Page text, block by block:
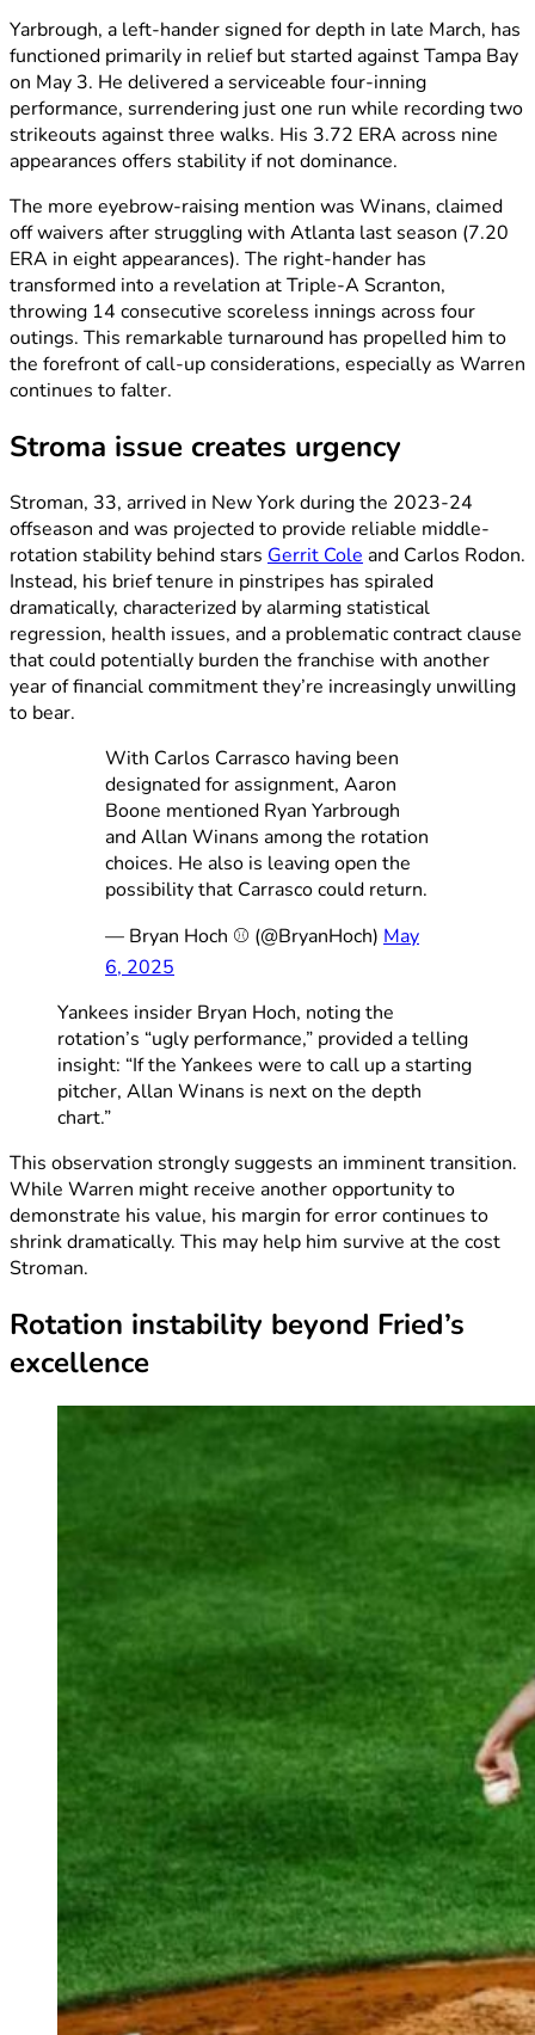
Yarbrough, a left-hander signed for depth in late March, has
functioned primarily in relief but started against Tampa Bay
on May 3. He delivered a serviceable four-inning
performance, surrendering just one run while recording two
strikeouts against three walks. His 3.72 ERA across nine
appearances offers stability if not dominance.
The more eyebrow-raising mention was Winans, claimed
off waivers after struggling with Atlanta last season (7.20
ERA in eight appearances). The right-hander has
transformed into a revelation at Triple-A Scranton,
throwing 14 consecutive scoreless innings across four
outings. This remarkable turnaround has propelled him to
the forefront of call-up considerations, especially as Warren
continues to falter.
Stroma issue creates urgency
Stroman, 33, arrived in New York during the 2023-24
offseason and was projected to provide reliable middle-
rotation stability behind stars Gerrit Cole and Carlos Rodon.
Instead, his brief tenure in pinstripes has spiraled
dramatically, characterized by alarming statistical
regression, health issues, and a problematic contract clause
that could potentially burden the franchise with another
year of financial commitment they’re increasingly unwilling
to bear.
With Carlos Carrasco having been
designated for assignment, Aaron
Boone mentioned Ryan Yarbrough
and Allan Winans among the rotation
choices. He also is leaving open the
possibility that Carrasco could return.
— Bryan Hoch ⚾️ (@BryanHoch) May
6, 2025
Yankees insider Bryan Hoch, noting the
rotation’s “ugly performance,” provided a telling
insight: “If the Yankees were to call up a starting
pitcher, Allan Winans is next on the depth
chart.”
This observation strongly suggests an imminent transition.
While Warren might receive another opportunity to
demonstrate his value, his margin for error continues to
shrink dramatically. This may help him survive at the cost
Stroman.
Rotation instability beyond Fried’s
excellence